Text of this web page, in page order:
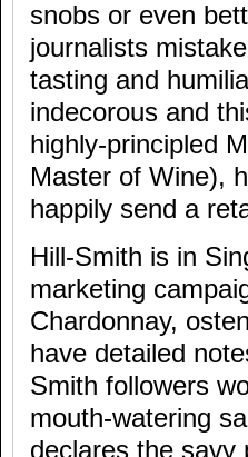
snobs or even
journalists
tasting and
indecorous and
highly-principled
Master of Wine),
happily send a
Hill-Smith is in
marketing
Chardonnay,
have detailed
Smith followers
mouth-watering
declares the savy